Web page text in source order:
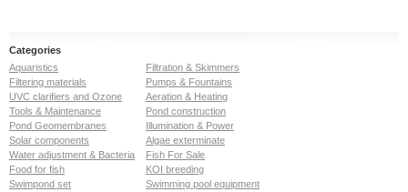
Categories
Aquaristics
Filtration & Skimmers
Filtering materials
Pumps & Fountains
UVC clarifiers and Ozone
Aeration & Heating
Tools & Maintenance
Pond construction
Pond Geomembranes
Illumination & Power
Solar components
Algae exterminate
Water adjustment & Bacteria
Fish For Sale
Food for fish
KOI breeding
Swimpond set
Swimming pool equipment